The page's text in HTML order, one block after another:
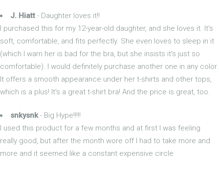
J. Hiatt - Daughter loves it!!
I purchased this for my 12-year-old daughter, and she loves it. It's
soft, comfortable, and fits perfectly. She even loves to sleep in it
(which I warn her is bad for the bra, but she insists it's just so
comfortable). I would definitely purchase another one in any color.
It offers a smooth appearance under her t-shirts and other tops,
which is a plus! It's a great t-shirt bra! And the price is great, too.
snkysnk- Big Hype!!!!!
I used this product for a few months and at first I was feeling
really good, but after the month wore off I had to take more and
more and it seemed like a constant expensive circle